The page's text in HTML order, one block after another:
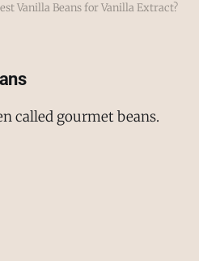
Vanilla Beans for Vanilla Extract?
called gourmet beans.